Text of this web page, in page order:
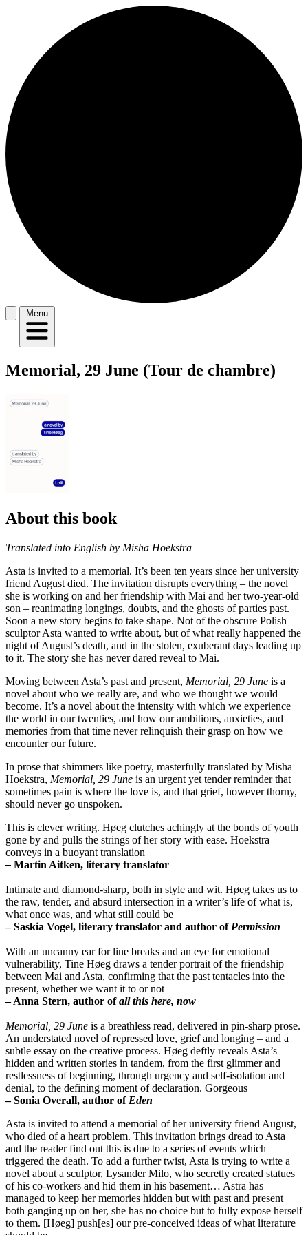
Menu
Memorial, 29 June (Tour de chambre)
About this book
Translated into English by Misha Hoekstra
Asta is invited to a memorial. It’s been ten years since her university
friend August died. The invitation disrupts everything – the novel
she is working on and her friendship with Mai and her two-year-old
son – reanimating longings, doubts, and the ghosts of parties past.
Soon a new story begins to take shape. Not of the obscure Polish
sculptor Asta wanted to write about, but of what really happened the
night of August’s death, and in the stolen, exuberant days leading up
to it. The story she has never dared reveal to Mai.
Moving between Asta’s past and present, Memorial, 29 June is a
novel about who we really are, and who we thought we would
become. It’s a novel about the intensity with which we experience
the world in our twenties, and how our ambitions, anxieties, and
memories from that time never relinquish their grasp on how we
encounter our future.
In prose that shimmers like poetry, masterfully translated by Misha
Hoekstra, Memorial, 29 June is an urgent yet tender reminder that
sometimes pain is where the love is, and that grief, however thorny,
should never go unspoken.
This is clever writing. Høeg clutches achingly at the bonds of youth
gone by and pulls the strings of her story with ease. Hoekstra
conveys in a buoyant translation
– Martin Aitken, literary translator
Intimate and diamond-sharp, both in style and wit. Høeg takes us to
the raw, tender, and absurd intersection in a writer’s life of what is,
what once was, and what still could be
– Saskia Vogel, literary translator and author of Permission
With an uncanny ear for line breaks and an eye for emotional
vulnerability, Tine Høeg draws a tender portrait of the friendship
between Mai and Asta, confirming that the past tentacles into the
present, whether we want it to or not
– Anna Stern, author ofall this here, now
Memorial, 29 June is a breathless read, delivered in pin-sharp prose.
An understated novel of repressed love, grief and longing – and a
subtle essay on the creative process. Høeg deftly reveals Asta’s
hidden and written stories in tandem, from the first glimmer and
restlessness of beginning, through urgency and self-isolation and
denial, to the defining moment of declaration. Gorgeous
– Sonia Overall, author of Eden
Asta is invited to attend a memorial of her university friend August,
who died of a heart problem. This invitation brings dread to Asta
and the reader find out this is due to a series of events which
triggered the death. To add a further twist, Asta is trying to write a
novel about a sculptor, Lysander Milo, who secretly created statues
of his co-workers and hid them in his basement… Astra has
managed to keep her memories hidden but with past and present
both ganging up on her, she has no choice but to fully expose herself
to them. [Høeg] push[es] our pre-conceived ideas of what literature